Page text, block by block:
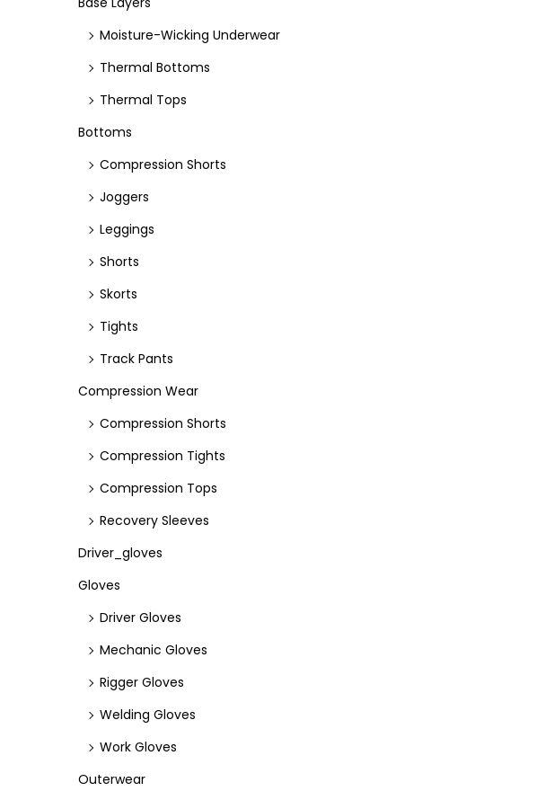
Moisture-Wicking Underwear
Thermal Bottoms
Thermal Tops
Bottoms
Compression Shorts
Joggers
Leggings
Shorts
Skorts
Tights
Track Pants
Compression Wear
Compression Shorts
Compression Tights
Compression Tops
Recovery Sleeves
Driver_gloves
Gloves
Driver Gloves
Mechanic Gloves
Rigger Gloves
Welding Gloves
Work Gloves
Outerwear